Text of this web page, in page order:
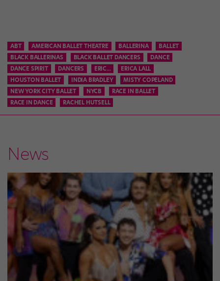
ABT AMERICAN BALLET THEATRE BALLERINA
BALLET
BLACK BALLERINAS
BLACK BALLET DANCERS
DANCE
DANCE SPIRIT
DANCERS ERIC...
ERICA LALL
HOUSTON BALLET
INDIA BRADLEY
MISTY COPELAND
NEW YORK CITY BALLET
NYCB
RACE IN BALLET
RACE IN DANCE
RACHEL HUTSELL
News